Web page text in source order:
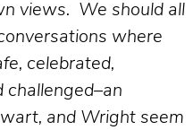
views. We should all
where
celebrated,
challenged–an
and Wright seem